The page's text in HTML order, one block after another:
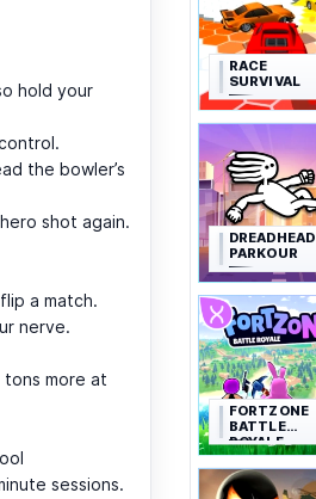
hold your
the bowler’s
shot again.
a match.
nerve.
tons more at
sessions.
RACE
SURVIVAL
DREADHEAD
PARKOUR
FORTZONE
BATTLE
ROYALE